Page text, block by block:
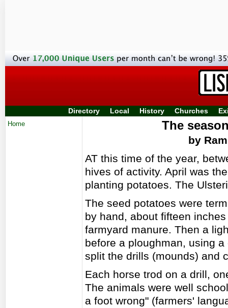
Directory Local History Churches
Home The
by
AT this time of the year,
hives of activity. April was
planting potatoes. The
The seed potatoes were
by hand, about fifteen
farmyard manure. Then a
before a ploughman, using
split the drills (mounds) and
Each horse trod on a drill,
The animals were well
a foot wrong" (farmers'